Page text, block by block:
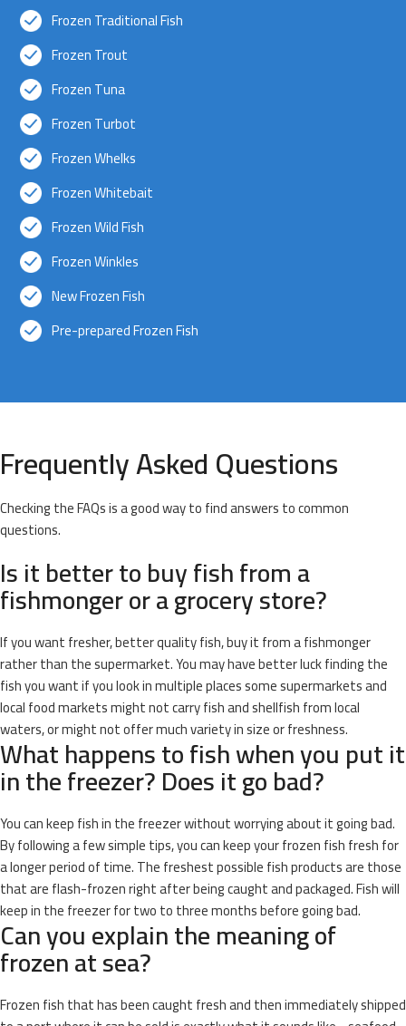
Frozen Traditional Fish
Frozen Trout
Frozen Tuna
Frozen Turbot
Frozen Whelks
Frozen Whitebait
Frozen Wild Fish
Frozen Winkles
New Frozen Fish
Pre-prepared Frozen Fish
Frequently Asked Questions
Checking the FAQs is a good way to find answers to common
questions.
Is it better to buy fish from a
fishmonger or a grocery store?
If you want fresher, better quality fish, buy it from a fishmonger
rather than the supermarket. You may have better luck finding the
fish you want if you look in multiple places some supermarkets and
local food markets might not carry fish and shellfish from local
waters, or might not offer much variety in size or freshness.
What happens to fish when you put it
in the freezer? Does it go bad?
You can keep fish in the freezer without worrying about it going bad.
By following a few simple tips, you can keep your frozen fish fresh for
a longer period of time. The freshest possible fish products are those
that are flash-frozen right after being caught and packaged. Fish will
keep in the freezer for two to three months before going bad.
Can you explain the meaning of
frozen at sea?
Frozen fish that has been caught fresh and then immediately shipped